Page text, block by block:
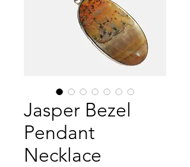
Jasper Bezel
Pendant
Necklace